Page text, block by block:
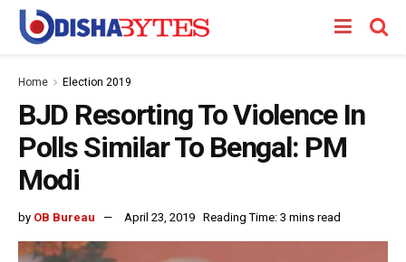
Home Election 2019
BJD Resorting To Violence In
Polls Similar To Bengal: PM
Modi
by OB Bureau April 23, 2019 Reading Time: 3 mins read